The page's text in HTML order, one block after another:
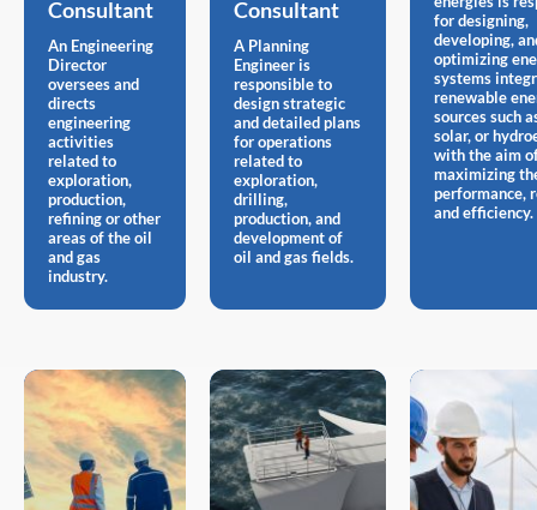
Consultant
An Engineering
Director
oversees and
directs
engineering
activities
related to
exploration,
production,
refining or other
areas of the oil
and gas
industry.
Consultant
A Planning
Engineer is
responsible to
design strategic
and detailed plans
for operations
related to
exploration,
drilling,
production, and
development of
oil and gas fields.
for designing,
developing,
optimizing
systems
renewable
sources such
solar, or
with the aim
maximizing
performance,
and efficiency.